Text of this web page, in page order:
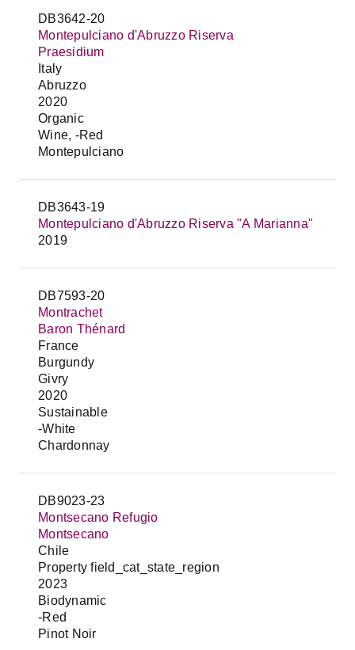
DB3642-20
Montepulciano d'Abruzzo Riserva
Praesidium
Italy
Abruzzo
2020
Organic
Wine, -Red
Montepulciano
DB3643-19
Montepulciano d'Abruzzo Riserva "A Marianna"
2019
DB7593-20
Montrachet
Baron Thénard
France
Burgundy
Givry
2020
Sustainable
-White
Chardonnay
DB9023-23
Montsecano Refugio
Montsecano
Chile
Property field_cat_state_region
2023
Biodynamic
-Red
Pinot Noir